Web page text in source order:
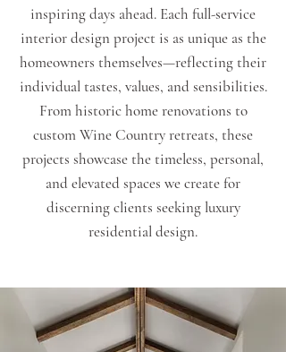
inspiring days ahead. Each full-service
interior design project is as unique as the
homeowners themselves—reflecting their
individual tastes, values, and sensibilities.
From historic home renovations to
custom Wine Country retreats, these
projects showcase the timeless, personal,
and elevated spaces we create for
discerning clients seeking luxury
residential design.